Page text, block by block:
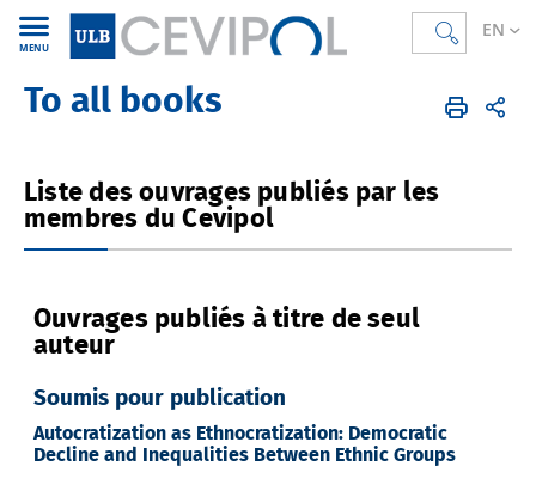
EN
MENU
CEVIPOL Publications
To all books
Liste des ouvrages publiés par les
membres du Cevipol
Ouvrages publiés à titre de seul
auteur
Soumis pour publication
Autocratization as Ethnocratization: Democratic
Decline and Inequalities Between Ethnic Groups